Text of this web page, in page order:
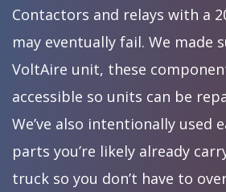
Contactors and relays with a
may eventually fail. We made
VoltAire unit, these
accessible so units can be
We’ve also intentionally used
parts you’re likely already
truck so you don’t have to